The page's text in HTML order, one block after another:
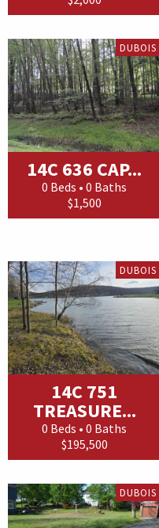
DUBOIS
14C 636 CAP...
0 Beds • 0 Baths
$1,500
DUBOIS
14C 751
TREASURE...
0 Beds • 0 Baths
$195,500
DUBOIS